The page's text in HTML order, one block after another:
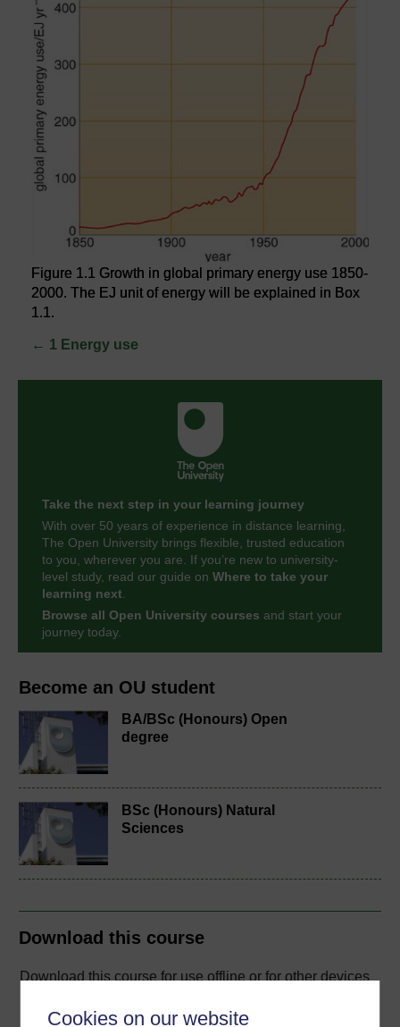
Cookies on our website
Become an OU student
BA/BSc (Honours) Open
degree
BSc (Honours) Natural
Sciences
Download this course
Download this course for use offline or for other devices
Figure 1.1 Growth in global primary energy use 1850-
2000. The EJ unit of energy will be explained in Box
1.1.
← 1 Energy use
Take the next step in your learning journey
With over 50 years of experience in distance learning,
The Open University brings flexible, trusted education
to you, wherever you are. If you’re new to university-
level study, read our guide on Where to take your
learning next.
Browse all Open University courses and start your
journey today.